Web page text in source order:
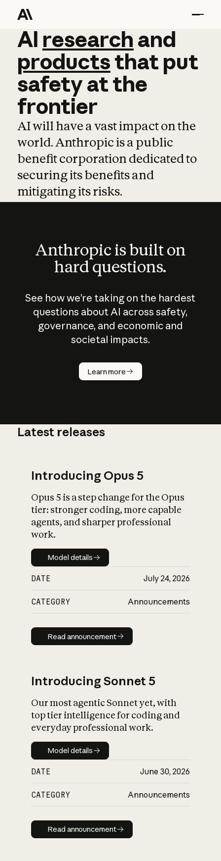
AI research and
AI research and
productsthat put
safetyatthe
frontier
AI will have a vast impact on the
world. Anthropic is a public
benefit corporation dedicated to
securing its benefits and
mitigating its risks.
Anthropic is built on
hard questions.
See how we’re taking on the hardest
questions about AI across safety,
governance, and economic and
societal impacts.
Learn more
How does
AI work?
What is AI’s
impact on
Latest releases
Introducing Opus 5
Opus 5 is a step change for the Opus
tier: stronger coding, more capable
agents, and sharper professional
work.
Model details
Model details
DATE July 24, 2026
CATEGORY Announcements
Read announcement
Read announcement
Introducing Sonnet 5
Our most agentic Sonnet yet, with
top tier intelligence for coding and
everyday professional work.
Model details
Model details
DATE June 30, 2026
CATEGORY Announcements
Read announcement
Read announcement